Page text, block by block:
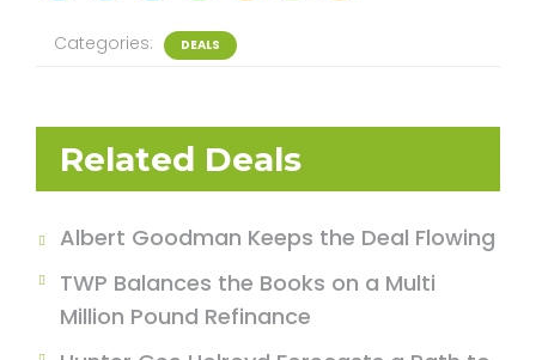
Categories: DEALS
Related Deals
Albert Goodman Keeps the Deal Flowing
TWP Balances the Books on a Multi
Million Pound Refinance